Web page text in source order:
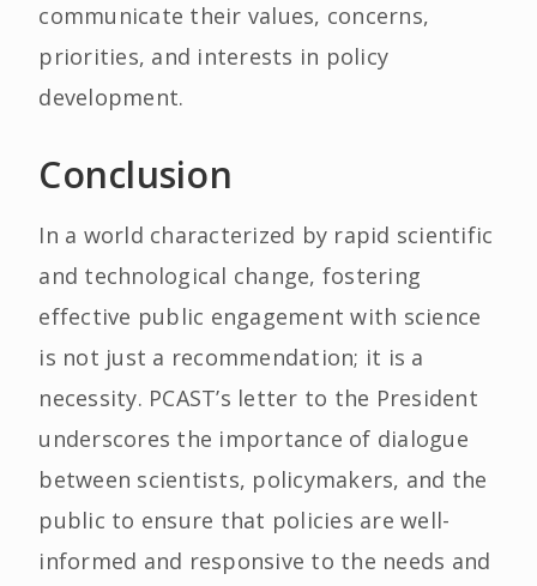
communicate their values, concerns,
priorities, and interests in policy
development.
Conclusion
In a world characterized by rapid scientific
and technological change, fostering
effective public engagement with science
is not just a recommendation; it is a
necessity. PCAST’s letter to the President
underscores the importance of dialogue
between scientists, policymakers, and the
public to ensure that policies are well-
informed and responsive to the needs and